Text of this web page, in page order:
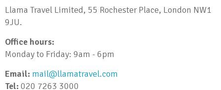
Llama Travel Limited, 55 Rochester Place, London NW1
9JU.
Office hours:
Monday to Friday: 9am - 6pm
Email: mail@llamatravel.com
Tel: 020 7263 3000